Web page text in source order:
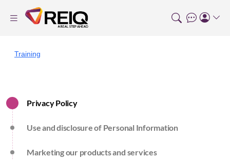
Training
Privacy Policy
Use and disclosure of Personal Information
Marketing our products and services